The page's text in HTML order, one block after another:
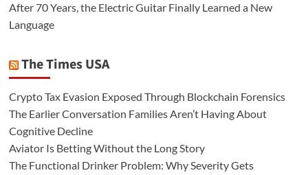
After 70 Years, the Electric Guitar Finally Learned a New
Language
The Times USA
Crypto Tax Evasion Exposed Through Blockchain Forensics
The Earlier Conversation Families Aren’t Having About
Cognitive Decline
Aviator Is Betting Without the Long Story
The Functional Drinker Problem: Why Severity Gets